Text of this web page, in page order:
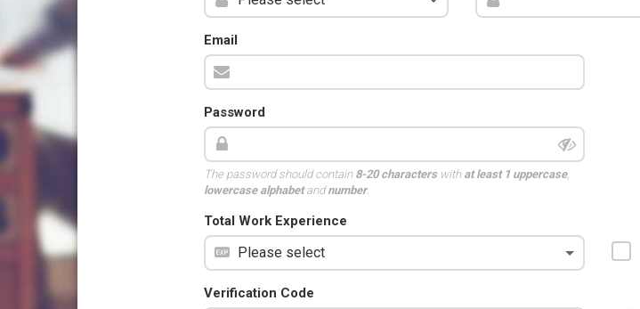
Email
Password
The password should contain 8-20 characterswith at least 1 uppercase,
lowercase alphabetandnumber.
Total Work Experience
Verification Code